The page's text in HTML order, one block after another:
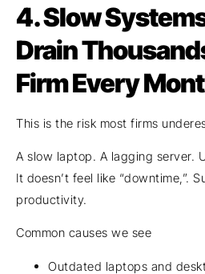
4.Slow
Drain
Firm Every
This is the risk most firms
A slow laptop. A lagging server.
It doesn’t feel like “downtime,”.
productivity.
Common causes we see
Outdated laptops and